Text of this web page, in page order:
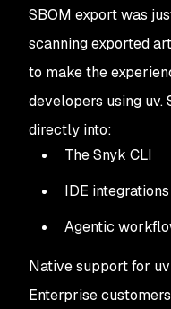
SBOM export was
scanning exported
to make the
developers using
directly into:
The Snyk CLI
IDE integrations
Agentic
Native support for
Enterprise